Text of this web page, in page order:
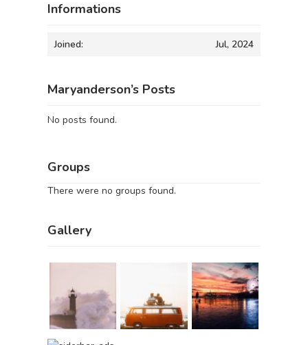
Informations
Joined: Jul, 2024
Maryanderson’s Posts
No posts found.
Groups
There were no groups found.
Gallery